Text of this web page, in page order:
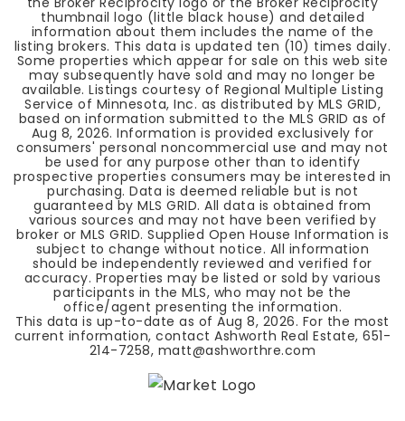
thumbnail logo (little black house) and detailed
information about them includes the name of the
listing brokers. This data is updated ten (10) times daily.
Some properties which appear for sale on this web site
may subsequently have sold and may no longer be
available. Listings courtesy of Regional Multiple Listing
Service of Minnesota, Inc. as distributed by MLS GRID,
based on information submitted to the MLS GRID as of
Aug 8, 2026. Information is provided exclusively for
consumers' personal noncommercial use and may not
be used for any purpose other than to identify
prospective properties consumers may be interested in
purchasing. Data is deemed reliable but is not
guaranteed by MLS GRID. All data is obtained from
various sources and may not have been verified by
broker or MLS GRID. Supplied Open House Information is
subject to change without notice. All information
should be independently reviewed and verified for
accuracy. Properties may be listed or sold by various
participants in the MLS, who may not be the
office/agent presenting the information.
This data is up-to-date as ofAug 8, 2026. For the most
current information, contact Ashworth Real Estate, 651-
214-7258, matt@ashworthre.com